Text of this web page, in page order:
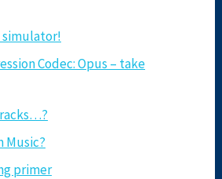
simulator!
Codec: Opus – take
Music?
primer